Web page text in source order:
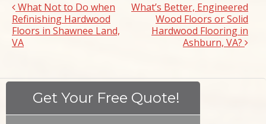
What Not to Do when
Refinishing Hardwood
Floors in Shawnee Land,
VA
What’s Better, Engineered
Wood Floors or Solid
Hardwood Flooring in
Ashburn, VA?
Get Your Free Quote!